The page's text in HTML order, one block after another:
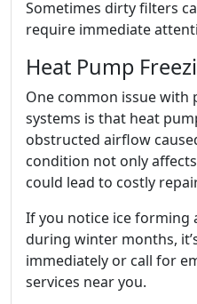
Sometimes dirty filters
require immediate
Heat Pump
One common issue with
systems is that heat
obstructed airflow
condition not only
could lead to costly
If you notice ice forming
during winter months,
immediately or call for
services near you.